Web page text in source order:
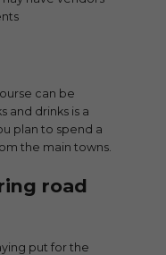
can be
and drinks is a
plan to spend a
the main towns.
road
put for the